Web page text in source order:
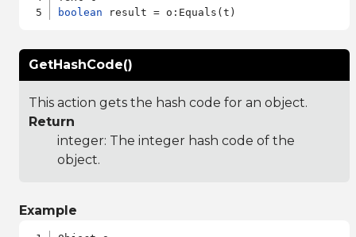
boolean
GetHashCode()
This action gets the hash code for an object.
Return
integer: The integer hash code of the
object.
Example